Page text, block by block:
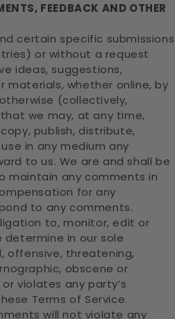
FEEDBACK AND OTHER
certain specific submissions
or without a request
ideas, suggestions,
materials, whether online, by
(collectively,
we may, at any time,
publish, distribute,
in any medium any
to us. We are and shall be
maintain any comments in
for any
to any comments.
to, monitor, edit or
in our sole
offensive, threatening,
obscene or
violates any party’s
Terms of Service.
will not violate any